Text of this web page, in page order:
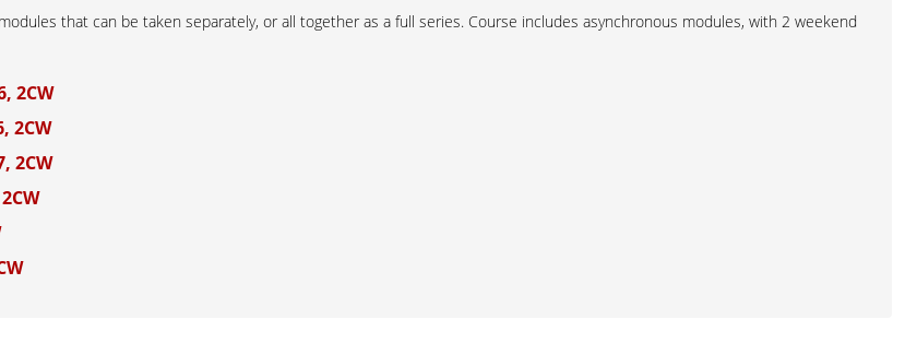
that can be taken separately, or all together as a full series. Course includes asynchronous modules, with 2 weekend
2CW
2CW
2CW